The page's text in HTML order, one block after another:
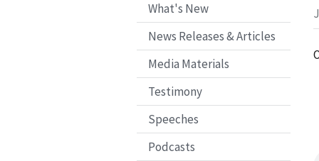
What's New
News Releases & Articles
Media Materials
Testimony
Speeches
Podcasts